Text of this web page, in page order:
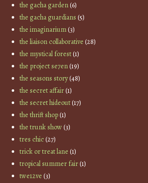
the gacha garden(6)
the gacha guardians (5)
the imaginarium(3)
the liaison collaborative (28)
the mystical forest(1)
the project se7en(19)
the seasons story(48)
the secret affair(1)
the secret hideout(17)
the thrift shop(1)
the trunk show(3)
tres chic(27)
trick or treat lane (1)
tropical summer fair(1)
twe12ve (3)